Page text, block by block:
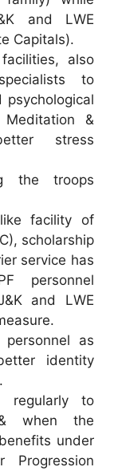
and LWE
Capitals).
also
to
psychological
&
stress
the troops
facility of
scholarship
service has
personnel
and LWE
personnel as
identity
regularly to
when the
under
Progression